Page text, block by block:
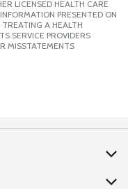
LICENSED HEALTH CARE
PRESENTED ON
A HEALTH
SERVICE PROVIDERS
MISSTATEMENTS